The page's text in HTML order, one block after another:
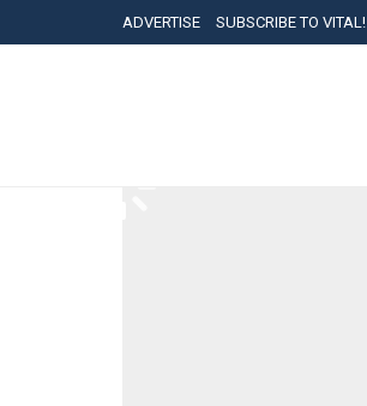
ADVERTISE SUBSCRIBE TO VITAL!